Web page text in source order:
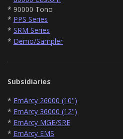
* 90000 Tono
* PPS Series
* SRM Series
* Demo/Sampler
Subsidiaries
* EmArcy 26000 (10")
* EmArcy 36000 (12")
* EmArcy MGE/SRE
* EmArcy EMS